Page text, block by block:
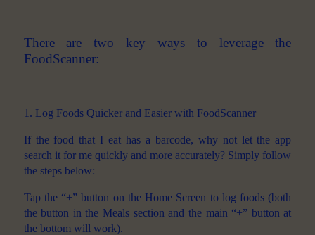
There are two key ways to leverage the
FoodScanner:
1. Log Foods Quicker and Easier with FoodScanner
If the food that I eat has a barcode, why not let the app
search it for me quickly and more accurately? Simply follow
the steps below:
Tap the “+” button on the Home Screen to log foods (both
the button in the Meals section and the main “+” button at
the bottom will work).